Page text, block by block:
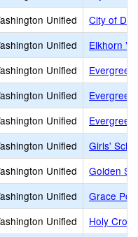
Unified
City of
Unified
Elkhorn
Unified
Unified
Unified
Evergreen
Unified
Girls'
Unified
Golden
Unified
Grace
Unified
Holy